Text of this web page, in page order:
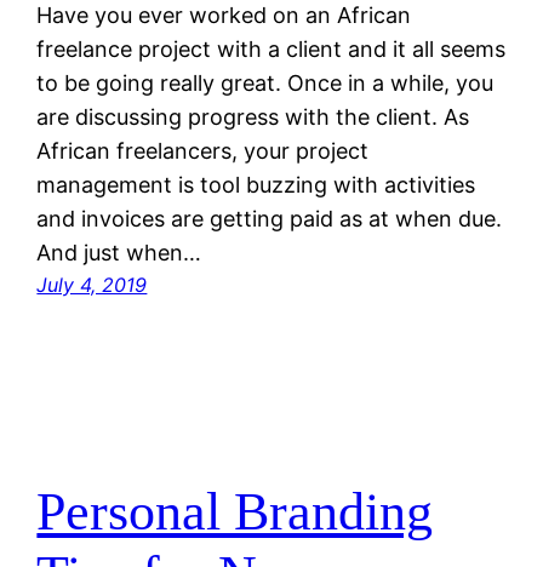
Have you ever worked on an African
freelance project with a client and it all seems
to be going really great. Once in a while, you
are discussing progress with the client. As
African freelancers, your project
management is tool buzzing with activities
and invoices are getting paid as at when due.
And just when…
July 4, 2019
Personal Branding